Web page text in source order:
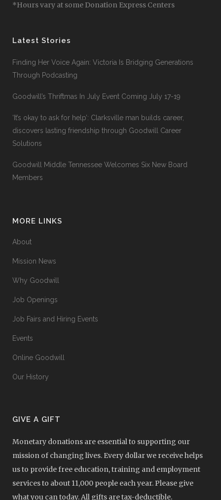
*Hours vary at some Donation Express Centers
Latest Stories
Finding Her Voice Again: Victoria Is Bridging Generations
Through Podcasting
Goodwill’s Thriftmas In July Event Coming July 17-19
‘It’s okay to ask for help’: Clarksville man builds career,
discovers lasting friendship through Goodwill Career
Solutions
Goodwill Middle Tennessee Welcomes Six New Board
Members
MORE LINKS
About
Mission News
Why Goodwill
Job Openings
Job Fairs and Hiring Events
Events
Online Goodwill
Our History
GIVE A GIFT
Monetary donations are essential to supporting our
mission of changing lives. Every dollar we receive helps
us to provide free education, training and employment
services to about 11,000 people each year. Please give
what you can today. All gifts are tax-deductible.